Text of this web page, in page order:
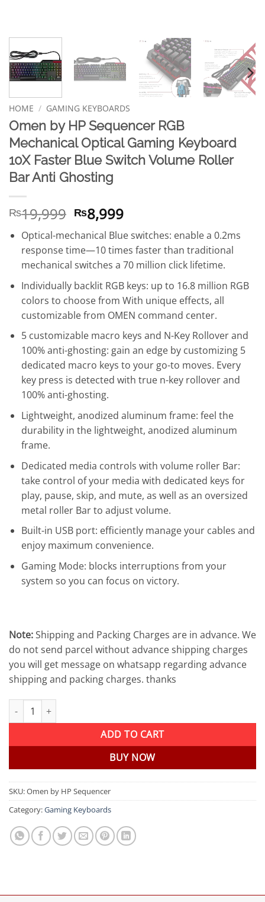
HOME / GAMING KEYBOARDS
Omen by HP Sequencer RGB
Mechanical Optical Gaming Keyboard
10X Faster Blue Switch Volume Roller
Bar Anti Ghosting
₨19,999 Original
price
was:
₨19,999.
₨8,999Current
price
is:
₨8,999.
Optical-mechanical Blue switches: enable a 0.2ms
response time—10 times faster than traditional
mechanical switches a 70 million click lifetime.
Individually backlit RGB keys: up to 16.8 million RGB
colors to choose from With unique effects, all
customizable from OMEN command center.
5 customizable macro keys and N-Key Rollover and
100% anti-ghosting: gain an edge by customizing 5
dedicated macro keys to your go-to moves. Every
key press is detected with true n-key rollover and
100% anti-ghosting.
Lightweight, anodized aluminum frame: feel the
durability in the lightweight, anodized aluminum
frame.
Dedicated media controls with volume roller Bar:
take control of your media with dedicated keys for
play, pause, skip, and mute, as well as an oversized
metal roller Bar to adjust volume.
Built-in USB port: efficiently manage your cables and
enjoy maximum convenience.
Gaming Mode: blocks interruptions from your
system so you can focus on victory.
Note:Shipping and Packing Charges are in advance. We
do not send parcel without advance shipping charges
you will get message on whatsapp regarding advance
shipping and packing charges. thanks
Omen by HP Sequencer RGB Mechanical Optical Gaming
ADD TO CART
BUY NOW
SKU:Omen by HP Sequencer
Category:Gaming Keyboards